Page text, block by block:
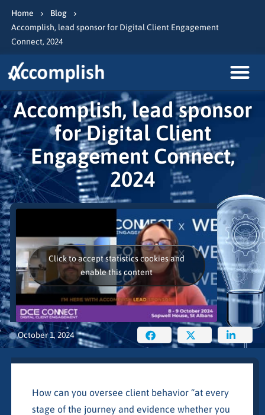
Home
Blog
Accomplish, lead sponsor for Digital Client Engagement
Connect, 2024
Accomplish, lead sponsor
for Digital Client
Engagement Connect,
2024
Click to accept statistics cookies and
enable this content
October 1, 2024
How can you oversee client behavior “at every
stage of the journey and evidence whether you